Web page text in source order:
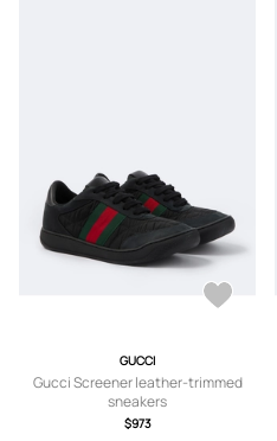
GUCCI
Gucci Screener leather-trimmed
sneakers
$973